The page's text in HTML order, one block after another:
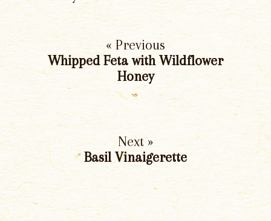
« Previous
Whipped Feta with Wildflower
Honey
Next »
Basil Vinaigerette